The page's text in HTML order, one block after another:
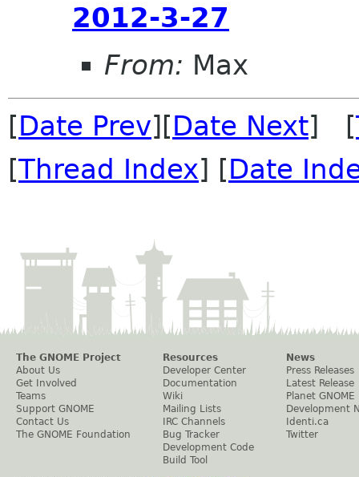
2012-3-27
From: Max
[Date Prev][Date Next] [
[Thread Index] [Date
The GNOME Project
About Us
Get Involved
Teams
Support GNOME
Contact Us
The GNOME Foundation
Resources
Developer Center
Documentation
Wiki
Mailing Lists
IRC Channels
Bug Tracker
Development Code
Build Tool
News
Press Releases
Latest Release
Planet GNOME
Development
Identi.ca
Twitter